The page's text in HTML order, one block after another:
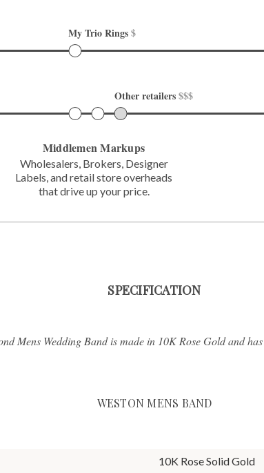
My Trio Rings $
Other retailers $$$
Middlemen Markups
Wholesalers, Brokers, Designer
Labels, and retail store overheads
thatdrive up your price.
SPECIFICATION
Mens Wedding Band is made in 10K Rose Gold and
WESTON MENS BAND
10K Rose Solid Gold